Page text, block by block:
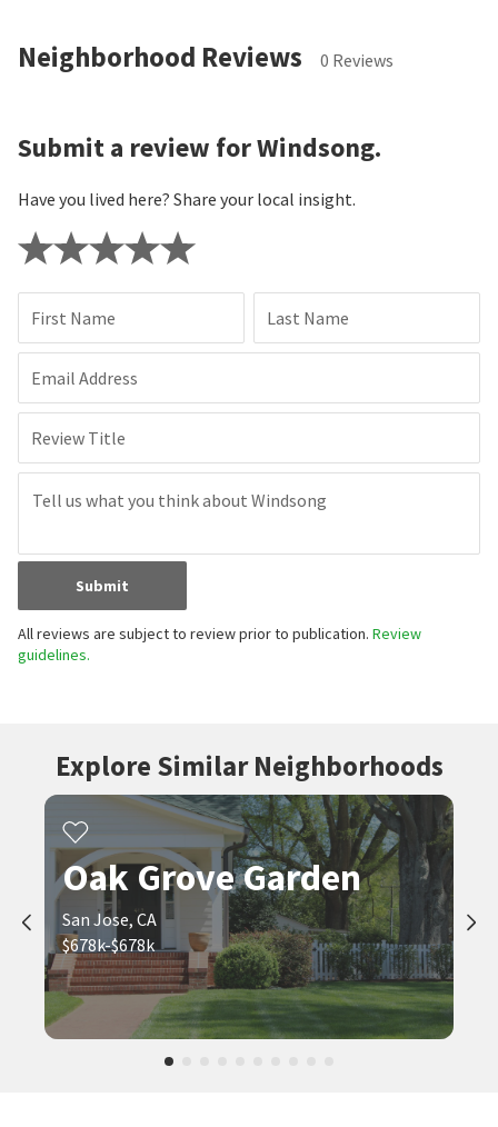
Neighborhood Reviews 0 Reviews
Submit a review for Windsong.
Have you lived here? Share your local insight.
First Name Last Name
Email Address
Review Title
Submit
All reviews are subject to review prior to publication. Review
guidelines.
Explore Similar Neighborhoods
Oak Grove Garden
San Jose, CA
$678k-$678k